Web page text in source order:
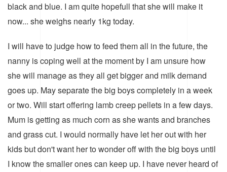
black and blue. I am quite hopefull that she will make it
now... she weighs nearly 1kg today.
I will have to judge how to feed them all in the future, the
nanny is coping well at the moment by I am unsure how
she will manage as they all get bigger and milk demand
goes up. May separate the big boys completely in a week
or two. Will start offering lamb creep pellets in a few days.
Mum is getting as much corn as she wants and branches
and grass cut. I would normally have let her out with her
kids but don't want her to wonder off with the big boys until
I know the smaller ones can keep up. I have never heard of